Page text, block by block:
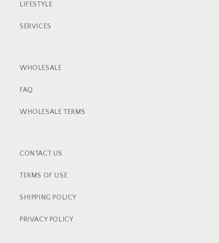
LIFESTYLE
SERVICES
WHOLESALE
FAQ
WHOLESALE TERMS
CONTACT US
TERMS OF USE
SHIPPING POLICY
PRIVACY POLICY